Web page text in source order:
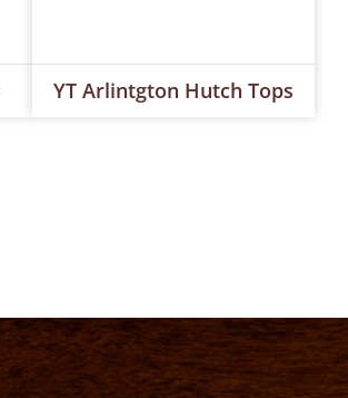
YT Arlintgton Hutch Tops